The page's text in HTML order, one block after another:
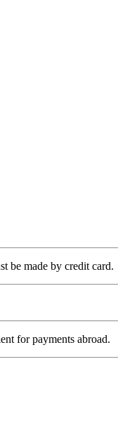
be made by credit card.
for payments abroad.